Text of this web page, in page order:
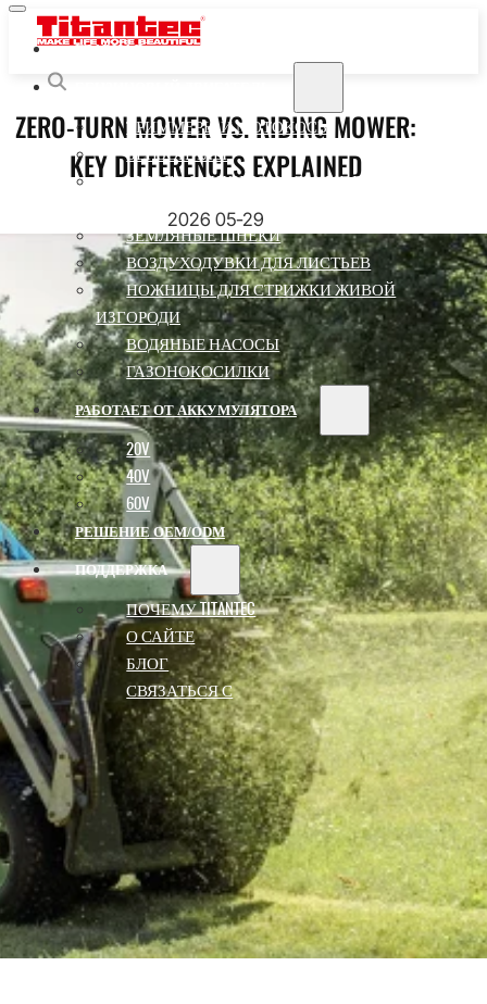
ГЛАВНАЯ
ТРИММЕРЫ И МОТОКОСЫ
БЕНЗОПИЛЫ
МНОГОФУНКЦИОНАЛЬНЫЕ ПИЛЫ ДЛЯ
ЗЕМЛЯНЫЕ ШНЕКИ
ВОЗДУХОДУВКИ ДЛЯ ЛИСТЬЕВ
НОЖНИЦЫ ДЛЯ СТРИЖКИ ЖИВОЙ
ИЗГОРОДИ
ВОДЯНЫЕ НАСОСЫ
ГАЗОНОКОСИЛКИ
РАБОТАЕТ ОТ АККУМУЛЯТОРА
20V
40V
60V
РЕШЕНИЕ OEM/ODM
ПОДДЕРЖКА
ПОЧЕМУ TITANTEC
О САЙТЕ
БЛОГ
СВЯЗАТЬСЯ С
ZERO-TURN MOWER VS. RIDING MOWER:
KEY DIFFERENCES EXPLAINED
2026 05-29